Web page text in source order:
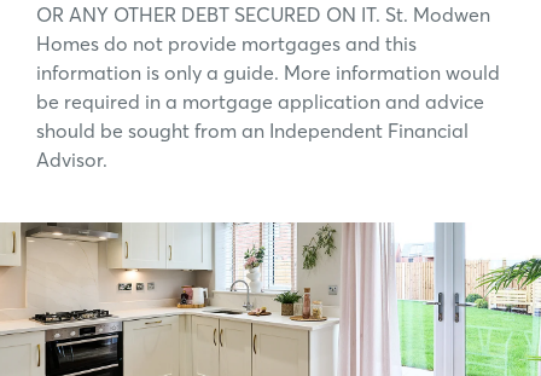
OR ANY OTHER DEBT SECURED ON IT. St. Modwen
Homes do not provide mortgages and this
information is only a guide. More information would
be required in a mortgage application and advice
should be sought from an Independent Financial
Advisor.